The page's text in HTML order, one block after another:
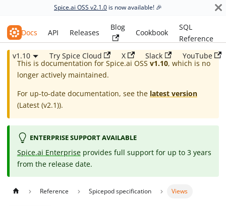
Spice.ai OSS v2.1.0 is now available! 🎉
Spice.ai OSS
Docs API Releases
Blog
Cookbook
SQL
Reference
v1.10
Try Spice Cloud X Slack YouTube
This is documentation for Spice.ai OSS v1.10, which is no
longer actively maintained.
For up-to-date documentation, see the latest version
(Latest (v2.1)).
ENTERPRISE SUPPORT AVAILABLE
Spice.ai Enterprise provides full support for up to 3 years
from the release date.
Reference Spicepod specification Views